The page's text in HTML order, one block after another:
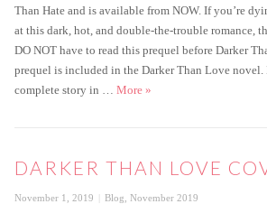
Than Hate and is available from NOW. If you’re
at this dark, hot, and double-the-trouble romance,
DO NOT have to read this prequel before Darker
prequel is included in the Darker Than Love novel.
complete story in … More Get the FREE prequel to
»
DARKER THAN LOVE
Posted
November 1, 2019 Categories
Blog November 2019